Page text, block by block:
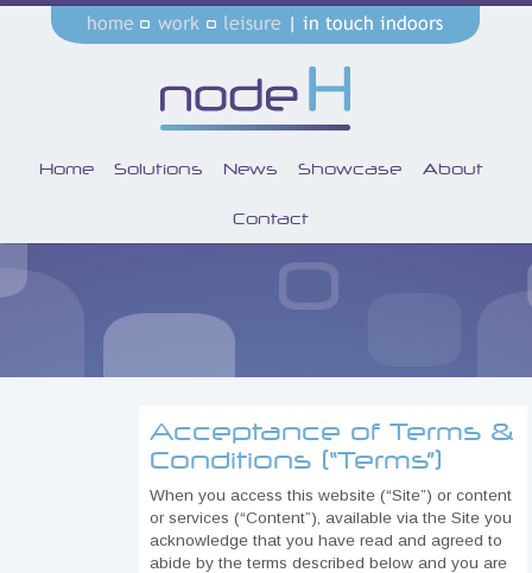
Home Solutions News Showcase About
Contact
Acceptance of Terms &
Conditions (“Terms”)
When you access this website (“Site”) or content
or services (“Content”), available via the Site you
acknowledge that you have read and agreed to
abide by the terms described below and you are